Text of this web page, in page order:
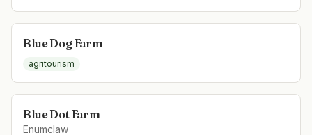
Blue Dog Farm
agritourism
Blue Dot Farm
Enumclaw